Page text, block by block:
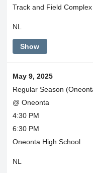
Track and Field Complex
NL
Show
May 9, 2025
Regular Season
@ Oneonta
4:30 PM
6:30 PM
Oneonta High School
NL